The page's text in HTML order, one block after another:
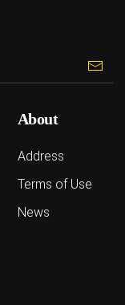
About
Address
Terms of Use
News